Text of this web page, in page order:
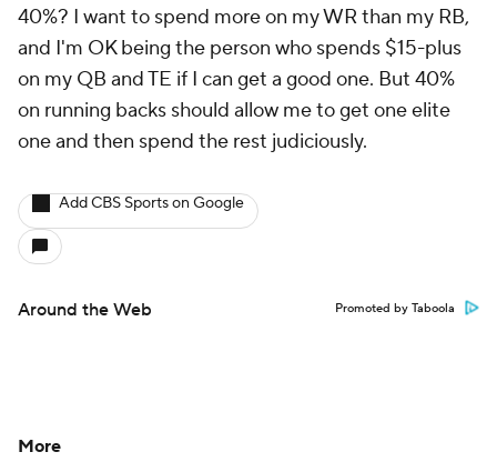
40%? I want to spend more on my WR than my RB,
and I'm OK being the person who spends $15-plus
on my QB and TE if I can get a good one. But 40%
on running backs should allow me to get one elite
one and then spend the rest judiciously.
Add CBS Sports on Google
Around the Web Promoted by Taboola
More